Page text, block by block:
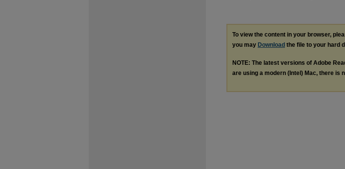
To view the content in your browser,
you may Download the file to your hard
NOTE: The latest versions of Adobe
are using a modern (Intel) Mac, there is